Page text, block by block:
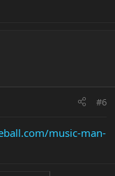
#6
music-man-